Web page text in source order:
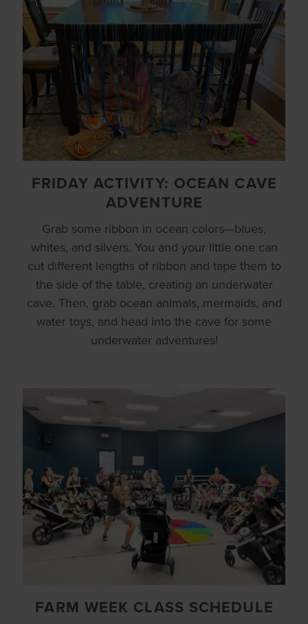
FRIDAY ACTIVITY: OCEAN CAVE
ADVENTURE
Grab some ribbon in ocean colors—blues,
whites, and silvers. You and your little one can
cut different lengths of ribbon and tape them to
the side of the table, creating an underwater
cave. Then, grab ocean animals, mermaids, and
water toys, and head into the cave for some
underwater adventures!
FARM WEEK CLASS SCHEDULE